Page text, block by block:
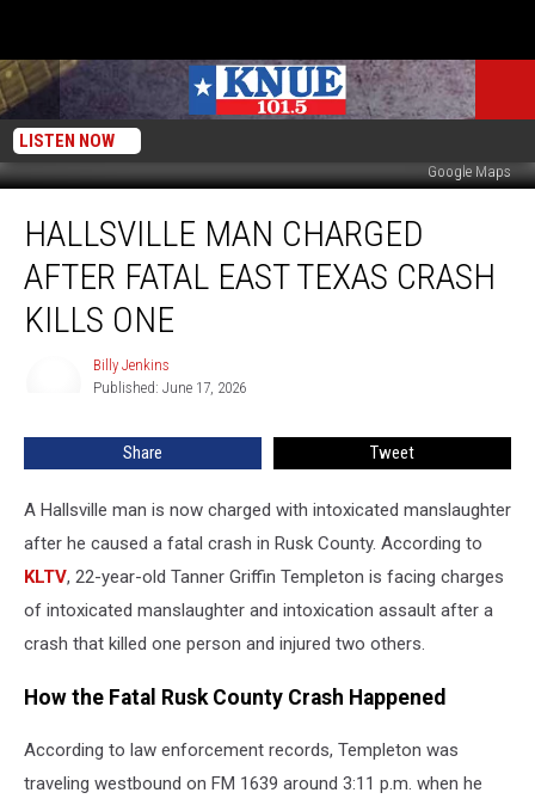
LISTEN NOW
Google Maps
Man
Charged
After
Fatal
East
One
HALLSVILLE MAN CHARGED
AFTER FATAL EAST TEXAS CRASH
KILLS ONE
Billy Jenkins
Published: June 17, 2026
Share Tweet
A Hallsville man is now charged with intoxicated manslaughter
after he caused a fatal crash in Rusk County. According to
KLTV, 22-year-old Tanner Griffin Templeton is facing charges
of intoxicated manslaughter and intoxication assault after a
crash that killed one person and injured two others.
How the Fatal Rusk County Crash Happened
According to law enforcement records, Templeton was
traveling westbound on FM 1639 around 3:11 p.m. when he